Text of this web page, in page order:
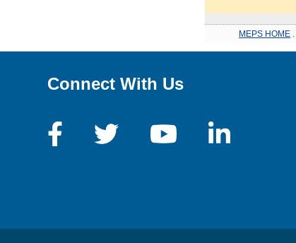
MEPS HOME
Connect With Us